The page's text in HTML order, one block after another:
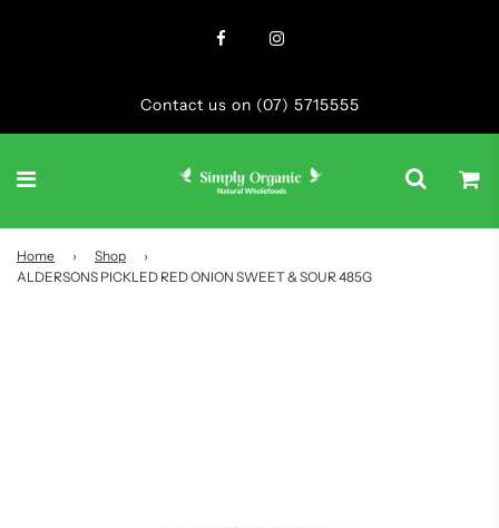
Contact us on (07) 5715555
Home › Shop
›
ALDERSONS PICKLED RED ONION SWEET & SOUR 485G